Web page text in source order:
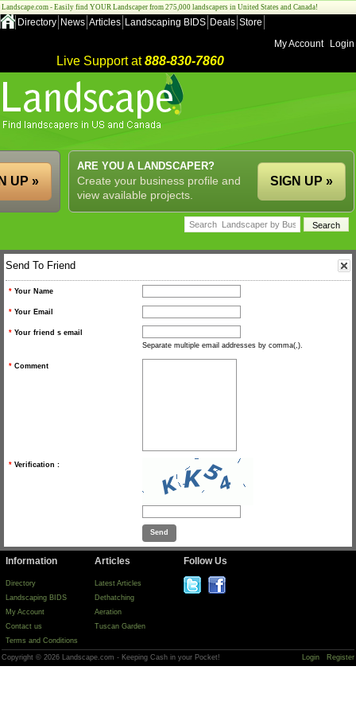
Landscape.com - Easily find YOUR Landscaper from 275,000 landscapers in United States and Canada!
Directory News Articles Landscaping BIDS Deals Store
My Account
Login
Live Support at888-830-7860
ARE YOU A LANDSCAPER?
Create your business profile and
view available projects.
SIGN UP »
UP »
Send To Friend
* Your Name
* Your Email
* Your friend s email
Separate multiple email addresses by comma(,).
* Comment
* Verification :
Information
Directory
Landscaping BIDS
My Account
Contact us
Terms and Conditions
Articles
Latest Articles
Dethatching
Aeration
Tuscan Garden
Follow Us
Copyright © 2026 Landscape.com - Keeping Cash in your Pocket! Login Register